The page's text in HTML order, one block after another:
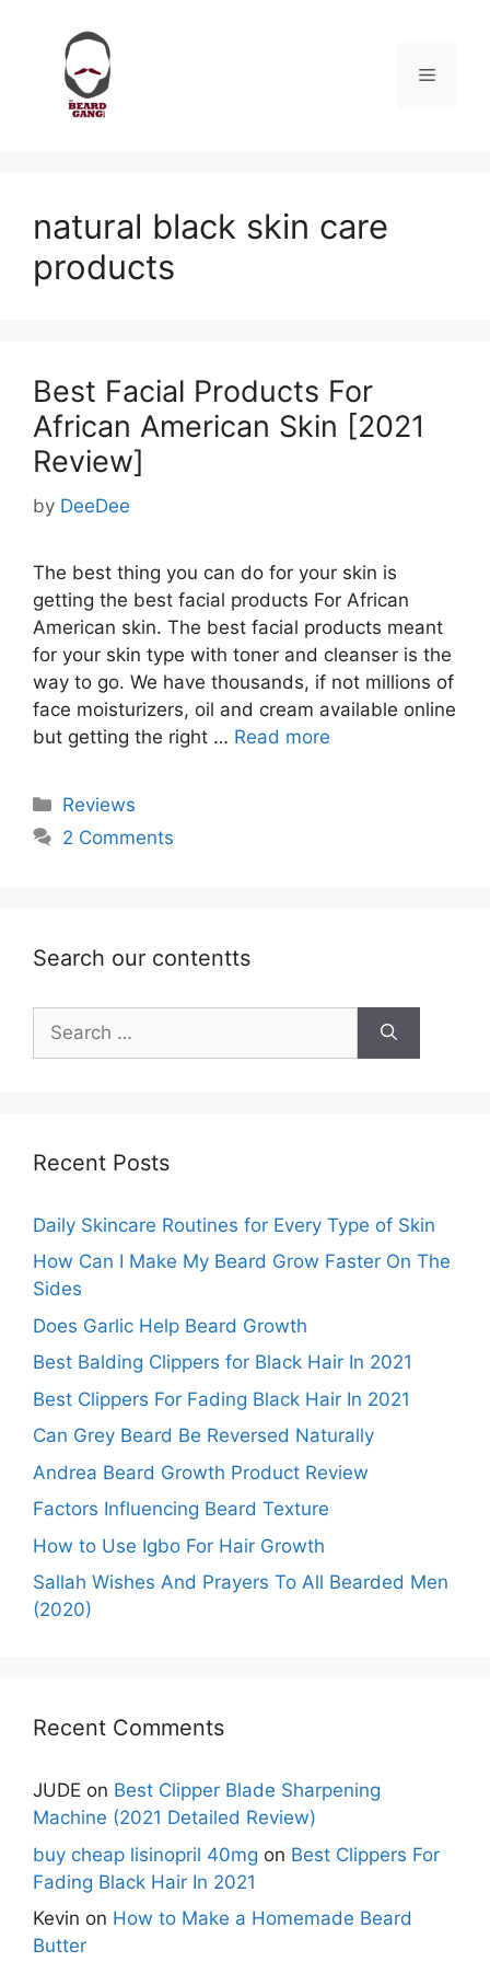
content
Menu
natural black skin care
products
Best Facial Products For
African American Skin [2021
Review]
by DeeDee
The best thing you can do for your skin is
getting the best facial products For African
American skin. The best facial products meant
for your skin type with toner and cleanser is the
way to go. We have thousands, if not millions of
face moisturizers, oil and cream available online
but getting the right … Read more
Categories
Reviews
2 Comments
Search our contentts
for:
Recent Posts
Daily Skincare Routines for Every Type of Skin
How Can I Make My Beard Grow Faster On The
Sides
Does Garlic Help Beard Growth
Best Balding Clippers for Black Hair In 2021
Best Clippers For Fading Black Hair In 2021
Can Grey Beard Be Reversed Naturally
Andrea Beard Growth Product Review
Factors Influencing Beard Texture
How to Use Igbo For Hair Growth
Sallah Wishes And Prayers To All Bearded Men
(2020)
Recent Comments
JUDE on Best Clipper Blade Sharpening
Machine (2021 Detailed Review)
buy cheap lisinopril 40mg on Best Clippers For
Fading Black Hair In 2021
Kevin on How to Make a Homemade Beard
Butter